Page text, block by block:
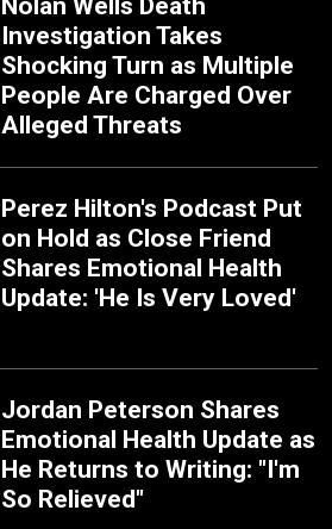
Nolan Wells Death
Investigation Takes
Shocking Turn as Multiple
People Are Charged Over
Alleged Threats
Perez Hilton's Podcast Put
on Hold as Close Friend
Shares Emotional Health
Update: 'He Is Very Loved'
Jordan Peterson Shares
Emotional Health Update as
He Returns to Writing: "I'm
So Relieved"